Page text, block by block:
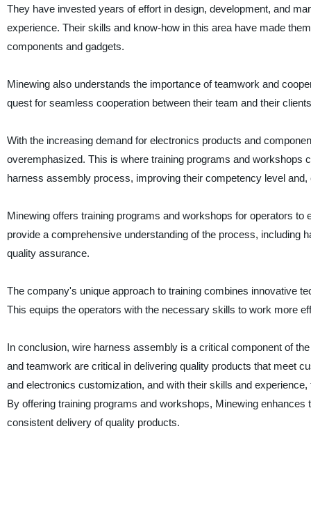
They have invested years of effort in design, development, and
experience. Their skills and know-how in this area have made
components and gadgets.
Minewing also understands the importance of teamwork and
quest for seamless cooperation between their team and their
With the increasing demand for electronics products and
overemphasized. This is where training programs and workshops
harness assembly process, improving their competency level
Minewing offers training programs and workshops for operators
provide a comprehensive understanding of the process, including
quality assurance.
The company's unique approach to training combines innovative
This equips the operators with the necessary skills to work more
In conclusion, wire harness assembly is a critical component of
and teamwork are critical in delivering quality products that meet
and electronics customization, and with their skills and
By offering training programs and workshops, Minewing
consistent delivery of quality products.